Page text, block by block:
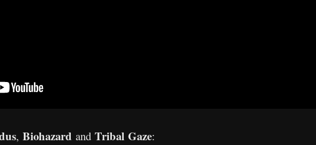
, Biohazard and Tribal Gaze: